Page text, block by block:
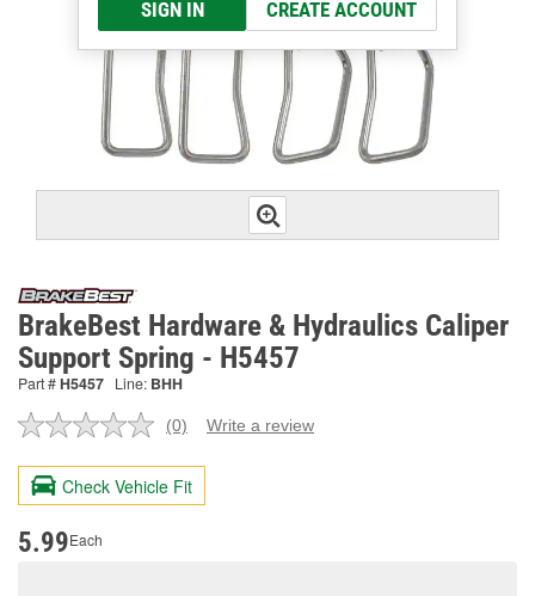
SIGN IN CREATE ACCOUNT
BrakeBest Hardware & Hydraulics Caliper
Support Spring - H5457
Part #H5457 Line: BHH
No
value.
Same
page
(0) Write a review
Check Vehicle Fit
5.99Each